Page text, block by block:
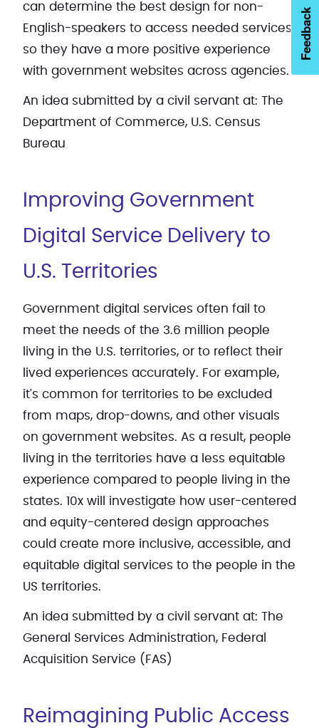
can determine the best design for non-
English-speakers to access needed services
so they have a more positive experience
with government websites across agencies.
An idea submitted by a civil servant at: The
Department of Commerce, U.S. Census
Bureau
Improving Government
Digital Service Delivery to
U.S. Territories
Government digital services often fail to
meet the needs of the 3.6 million people
living in the U.S. territories, or to reflect their
lived experiences accurately. For example,
it's common for territories to be excluded
from maps, drop-downs, and other visuals
on government websites. As a result, people
living in the territories have a less equitable
experience compared to people living in the
states. 10x will investigate how user-centered
and equity-centered design approaches
could create more inclusive, accessible, and
equitable digital services to the people in the
US territories.
An idea submitted by a civil servant at: The
General Services Administration, Federal
Acquisition Service (FAS)
Reimagining Public Access
Feedback